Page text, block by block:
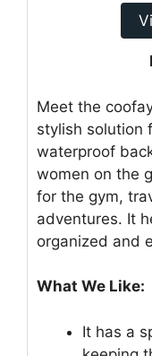
Meet the
stylish solution
waterproof
women on the
for the gym,
adventures. It
organized and
What We Like:
It has a